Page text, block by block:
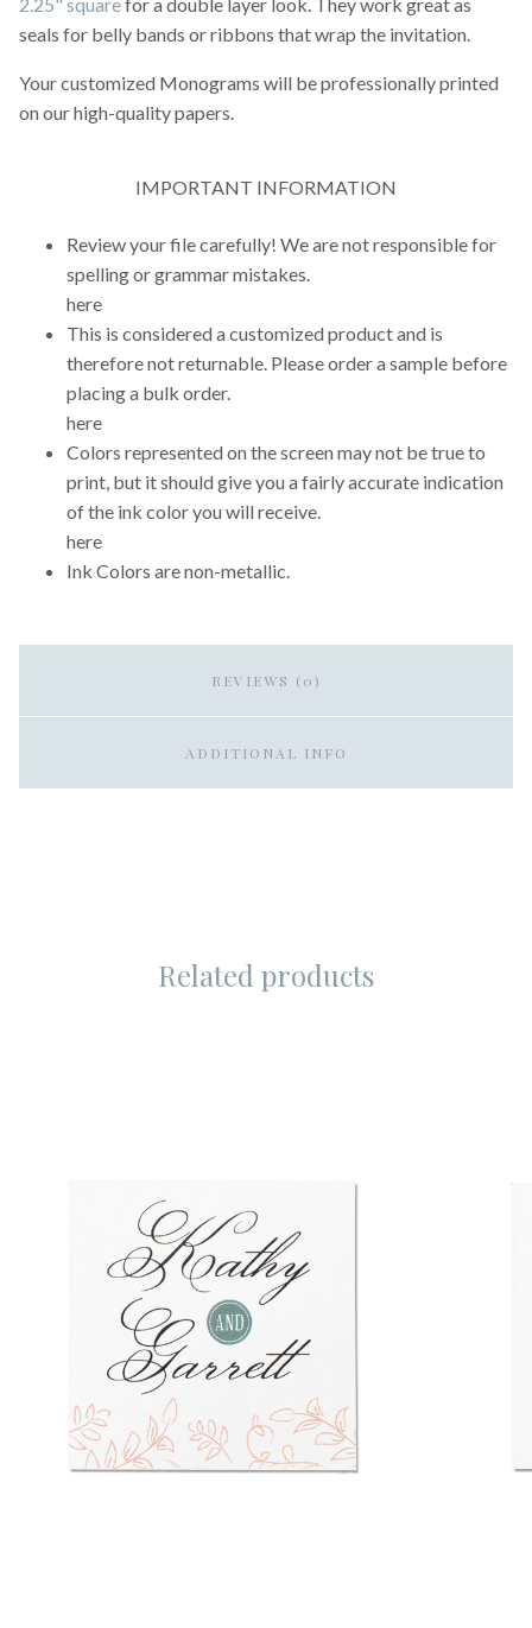
2.25" squarefor a double layer look. They work great as
seals for belly bands or ribbons that wrap the invitation.
Your customized Monograms will be professionally printed
on our high-quality papers.
IMPORTANT INFORMATION
Review your file carefully! We are not responsible for
spelling or grammar mistakes.
here
This is considered a customized product and is
therefore not returnable. Please order a sample before
placing a bulk order.
here
Colors represented on the screen may not be true to
print, but it should give you a fairly accurate indication
of the ink color you will receive.
here
Ink Colors are non-metallic.
REVIEWS (0)
ADDITIONAL INFO
Related products